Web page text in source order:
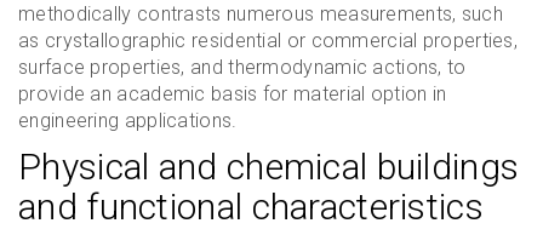
methodically contrasts numerous measurements, such
as crystallographic residential or commercial properties,
surface properties, and thermodynamic actions, to
provide an academic basis for material option in
engineering applications.
Physical and chemical buildings
and functional characteristics